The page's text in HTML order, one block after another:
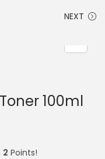
NEXT
100ml
2 Points!